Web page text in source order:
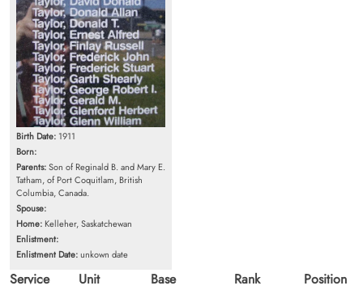
Birth Date: 1911
Born:
Parents:Son of Reginald B. and Mary E.
Tatham, of Port Coquitlam, British
Columbia, Canada.
Spouse:
Home: Kelleher, Saskatchewan
Enlistment:
Enlistment Date:unkown date
Service
Unit
Base
Rank
Position